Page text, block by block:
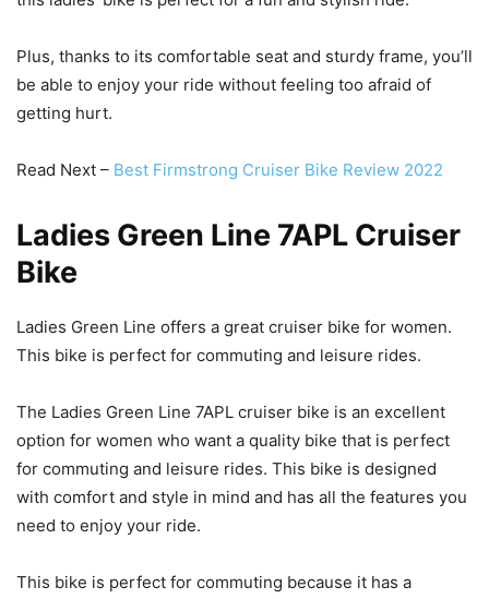
Plus, thanks to its comfortable seat and sturdy frame, you’ll
be able to enjoy your ride without feeling too afraid of
getting hurt.
Read Next – Best Firmstrong Cruiser Bike Review 2022
Ladies Green Line 7APL Cruiser
Bike
Ladies Green Line offers a great cruiser bike for women.
This bike is perfect for commuting and leisure rides.
The Ladies Green Line 7APL cruiser bike is an excellent
option for women who want a quality bike that is perfect
for commuting and leisure rides. This bike is designed
with comfort and style in mind and has all the features you
need to enjoy your ride.
This bike is perfect for commuting because it has a